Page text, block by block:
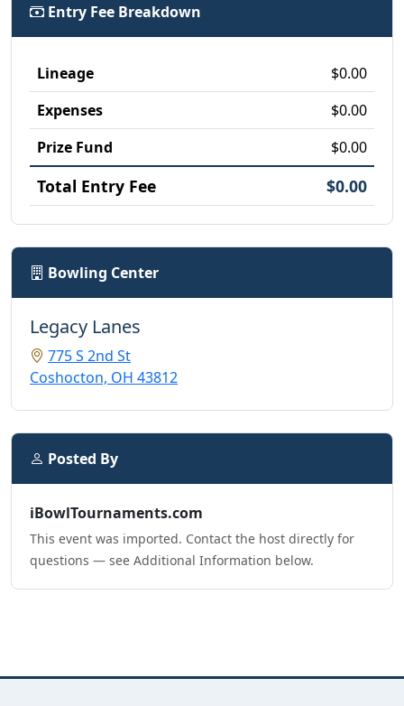
Entry Fee Breakdown
Lineage
$0.00
Expenses
$0.00
Prize Fund
$0.00
Total Entry Fee $0.00
Bowling Center
Legacy Lanes
775 S 2nd St
Coshocton, OH 43812
Posted By
iBowlTournaments.com
This event was imported. Contact the host directly for
questions — see Additional Information below.